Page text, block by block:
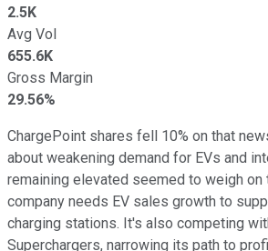
2.5K
Avg Vol
655.6K
Gross Margin
29.56%
ChargePoint shares fell 10% on that
about weakening demand for EVs and
remaining elevated seemed to weigh on
company needs EV sales growth to
charging stations. It's also competing
Superchargers, narrowing its path to